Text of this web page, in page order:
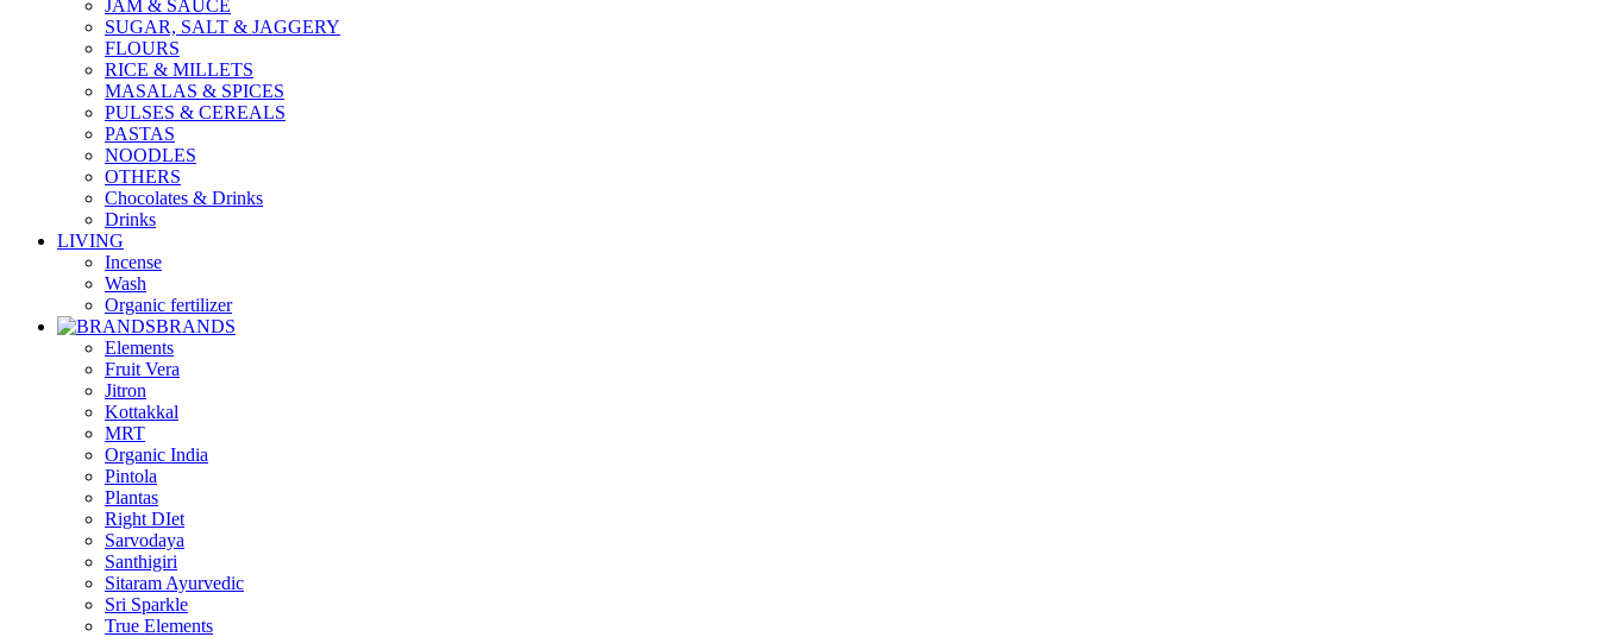
JAM & SAUCE
SUGAR, SALT & JAGGERY
FLOURS
RICE & MILLETS
MASALAS & SPICES
PULSES & CEREALS
PASTAS
NOODLES
OTHERS
Chocolates & Drinks
Drinks
LIVING
Incense
Wash
Organic fertilizer
BRANDS
Elements
Fruit Vera
Jitron
Kottakkal
MRT
Organic India
Pintola
Plantas
Right DIet
Sarvodaya
Santhigiri
Sitaram Ayurvedic
Sri Sparkle
True Elements